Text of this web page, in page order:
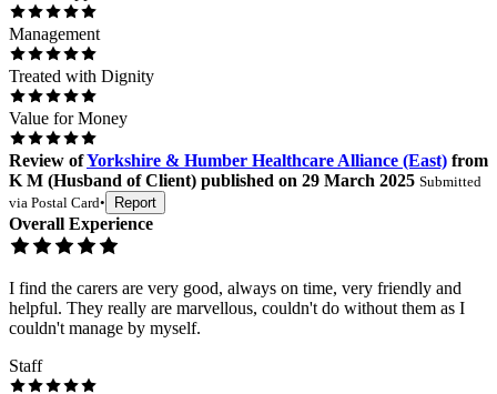
Management
Treated with Dignity
Value for Money
Review ofYorkshire & Humber Healthcare Alliance (East) from
K M (Husband of Client) published on 29 March 2025 Submitted
via Postal Card• Report
Overall Experience
I find the carers are very good, always on time, very friendly and
helpful. They really are marvellous, couldn't do without them as I
couldn't manage by myself.
Staff